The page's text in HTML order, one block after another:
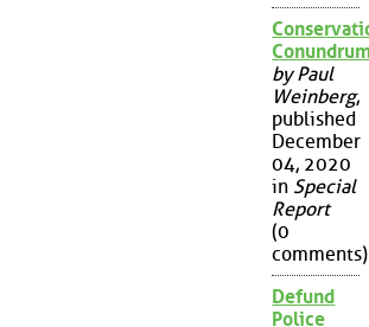
by Paul
Weinberg,
published
December
04, 2020
in Special
Report
(0
comments)
Defund
Police